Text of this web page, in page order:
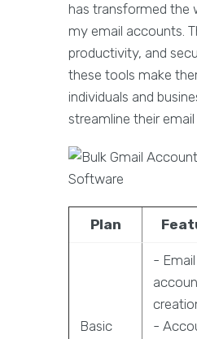
has transformed the
my email accounts.
productivity, and
these tools make
individuals and
streamline their
Plan
Basic
- Email
-